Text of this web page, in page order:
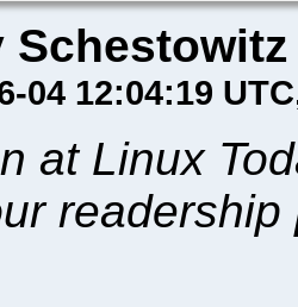
Schestowitz
04 12:04:19 UTC
at Linux